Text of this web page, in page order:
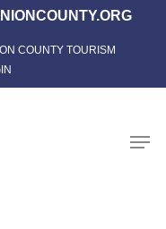
COUNTY TOURISM